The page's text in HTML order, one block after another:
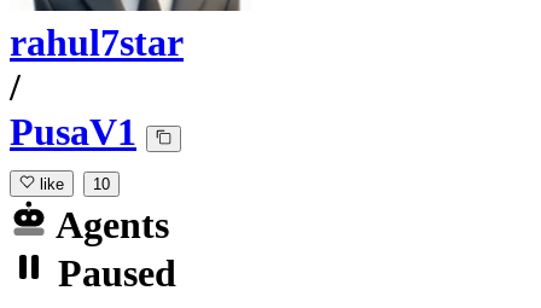
rahul7star
/
PusaV1
like 10
Agents
Paused